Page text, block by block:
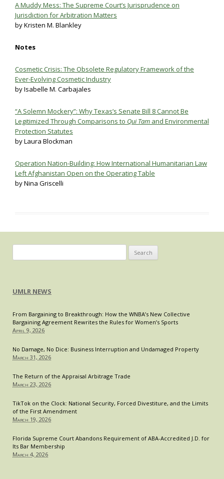
A Muddy Mess: The Supreme Court’s Jurisprudence on
Jurisdiction for Arbitration Matters
by Kristen M. Blankley
Notes
Cosmetic Crisis: The Obsolete Regulatory Framework of the
Ever-Evolving Cosmetic Industry
by Isabelle M. Carbajales
“A Solemn Mockery”: Why Texas’s Senate Bill 8 Cannot Be
Legitimized Through Comparisons to Qui Tam and Environmental
Protection Statutes
by Laura Blockman
Operation Nation-Building: How International Humanitarian Law
Left Afghanistan Open on the Operating Table
by Nina Griscelli
for:
UMLR NEWS
From Bargaining to Breakthrough: How the WNBA’s New Collective
Bargaining Agreement Rewrites the Rules for Women’s Sports
April 9, 2026
No Damage, No Dice: Business Interruption and Undamaged Property
March 31, 2026
The Return of the Appraisal Arbitrage Trade
March 23, 2026
TikTok on the Clock: National Security, Forced Divestiture, and the Limits
of the First Amendment
March 19, 2026
Florida Supreme Court Abandons Requirement of ABA-Accredited J.D. for
Its Bar Membership
March 4, 2026